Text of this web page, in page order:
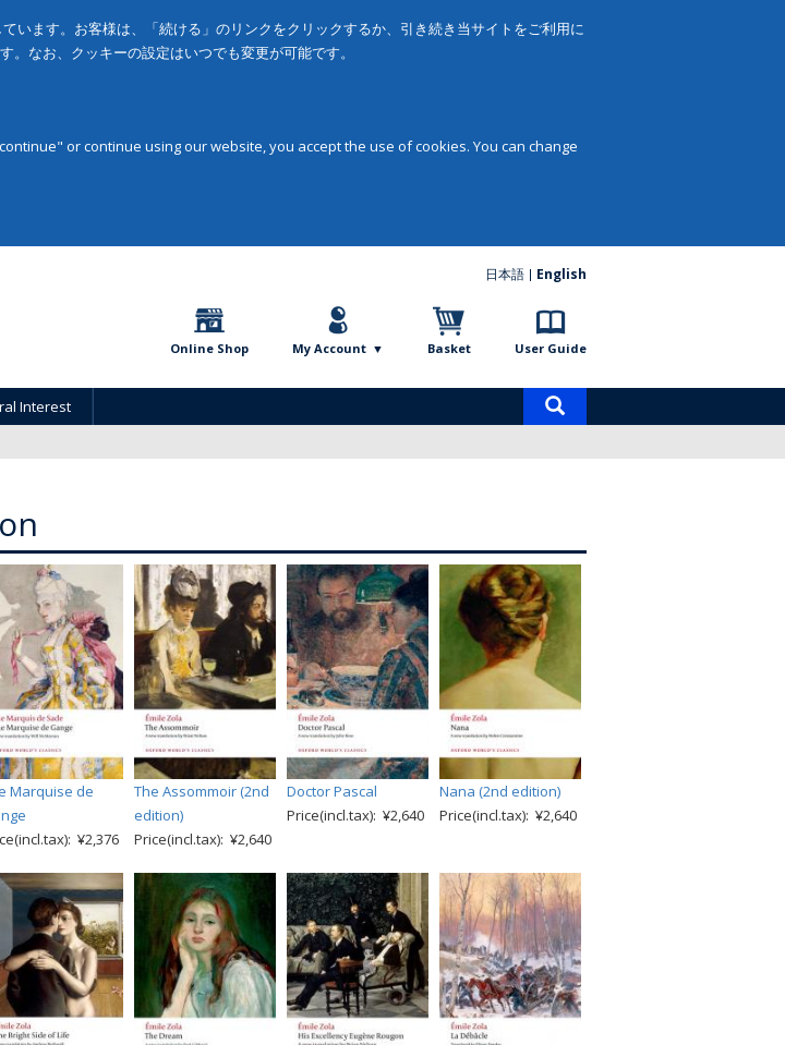
います。お客様は、「続ける」のリンクをクリックするか、引き続き当サイトをご利用に
なお、クッキーの設定はいつでも変更が可能です。
or continue using our website, you accept the use of cookies. You can change
日本語 English
Online Shop My Account Basket User Guide
Interest
Marquise de
¥2,376
The Assommoir (2nd
edition)
Price(incl.tax): ¥2,640
Doctor Pascal
Price(incl.tax): ¥2,640
Nana (2nd edition)
Price(incl.tax): ¥2,640